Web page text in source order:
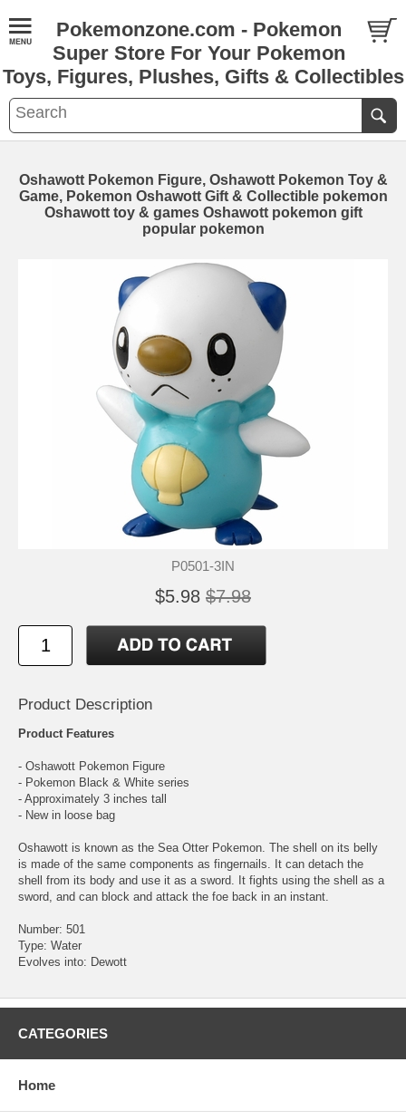
Pokemonzone.com - Pokemon
Super Store For Your Pokemon
Toys, Figures, Plushes, Gifts & Collectibles
Oshawott Pokemon Figure, Oshawott Pokemon Toy &
Game, Pokemon Oshawott Gift & Collectible pokemon
Oshawott toy & games Oshawott pokemon gift
popular pokemon
P0501-3IN
$5.98 $7.98
Product Description
Product Features
- Oshawott Pokemon Figure
- Pokemon Black & White series
- Approximately 3 inches tall
- New in loose bag
Oshawott is known as the Sea Otter Pokemon. The shell on its belly
is made of the same components as fingernails. It can detach the
shell from its body and use it as a sword. It fights using the shell as a
sword, and can block and attack the foe back in an instant.
Number: 501
Type: Water
Evolves into: Dewott
CATEGORIES
Home